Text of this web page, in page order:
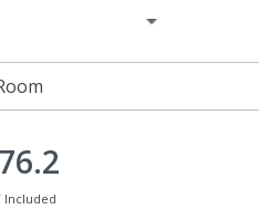
Included